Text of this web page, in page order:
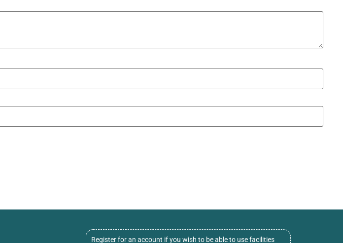
Register for an account if you wish to be able to use facilities